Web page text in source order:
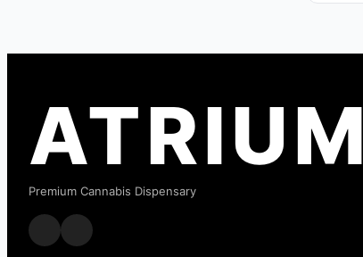
ATRIUM
Premium Cannabis Dispensary